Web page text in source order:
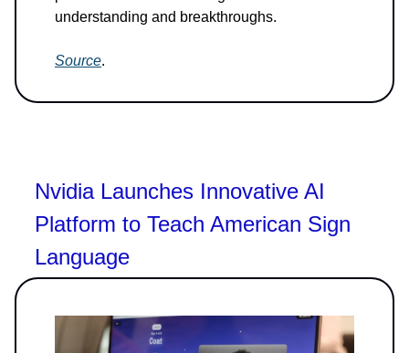
understanding and breakthroughs.
Source.
Nvidia Launches Innovative AI
Platform to Teach American Sign
Language